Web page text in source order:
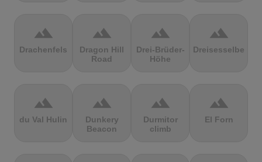
terrain
Drachenfels
terrain
Dragon Hill
Road
terrain
Drei-Brüder-
Höhe
terrain
Dreisesselberg
terrain
du Val Hulin
terrain
Dunkery
Beacon
terrain
Durmitor
climb
terrain
El Forn